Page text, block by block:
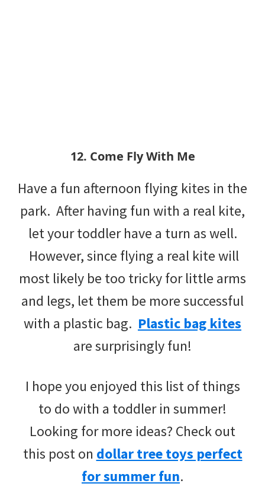
12. Come Fly With Me
Have a fun afternoon flying kites in the
park. After having fun with a real kite,
let your toddler have a turn as well.
However, since flying a real kite will
most likely be too tricky for little arms
and legs, let them be more successful
with a plastic bag. Plastic bag kites
are surprisingly fun!
I hope you enjoyed this list of things
to do with a toddler in summer!
Looking for more ideas? Check out
this post on dollar tree toys perfect
for summer fun.